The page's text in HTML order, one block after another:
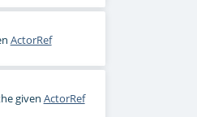
ActorRef
given ActorRef